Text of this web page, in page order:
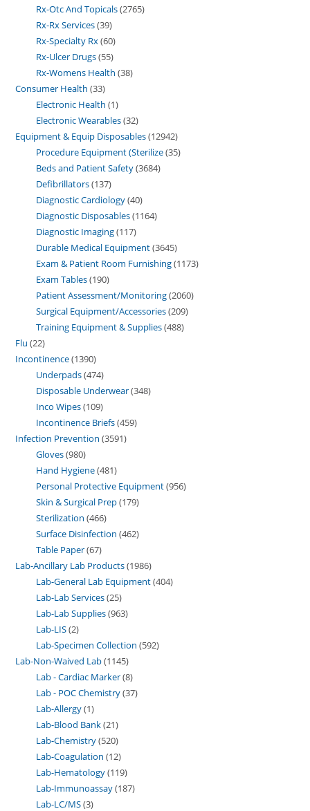
Rx-Otc And Topicals 2765
Rx-Rx Services 39
Rx-Specialty Rx 60
Rx-Ulcer Drugs 55
Rx-Womens Health 38
Consumer Health 33
Electronic Health 1
Electronic Wearables 32
Equipment & Equip Disposables 12942
Procedure Equipment (Sterilize 35
Beds and Patient Safety 3684
Defibrillators 137
Diagnostic Cardiology 40
Diagnostic Disposables 1164
Diagnostic Imaging 117
Durable Medical Equipment 3645
Exam & Patient Room Furnishing 1173
Exam Tables 190
Patient Assessment/Monitoring 2060
Surgical Equipment/Accessories 209
Training Equipment & Supplies 488
Flu 22
Incontinence 1390
Underpads 474
Disposable Underwear 348
Inco Wipes 109
Incontinence Briefs 459
Infection Prevention 3591
Gloves 980
Hand Hygiene 481
Personal Protective Equipment 956
Skin & Surgical Prep 179
Sterilization 466
Surface Disinfection 462
Table Paper 67
Lab-Ancillary Lab Products 1986
Lab-General Lab Equipment 404
Lab-Lab Services 25
Lab-Lab Supplies 963
Lab-LIS 2
Lab-Specimen Collection 592
Lab-Non-Waived Lab 1145
Lab - Cardiac Marker 8
Lab - POC Chemistry 37
Lab-Allergy 1
Lab-Blood Bank 21
Lab-Chemistry 520
Lab-Coagulation 12
Lab-Hematology 119
Lab-Immunoassay 187
Lab-LC/MS 3